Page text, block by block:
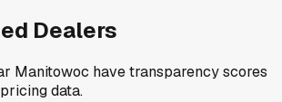
Dealers
Manitowoc have transparency scores
data.